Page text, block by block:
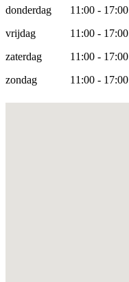
donderdag
11:00 - 17:00
vrijdag
11:00 - 17:00
zaterdag
11:00 - 17:00
zondag
11:00 - 17:00